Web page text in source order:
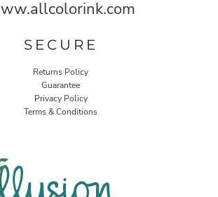
SECURE
Returns Policy
Guarantee
Privacy Policy
Terms & Conditions